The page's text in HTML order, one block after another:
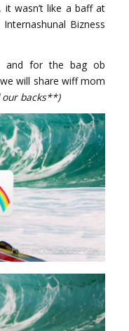
wasn’t like a baff at
Bizness
and for the bag ob
will share wiff mom
backs**)